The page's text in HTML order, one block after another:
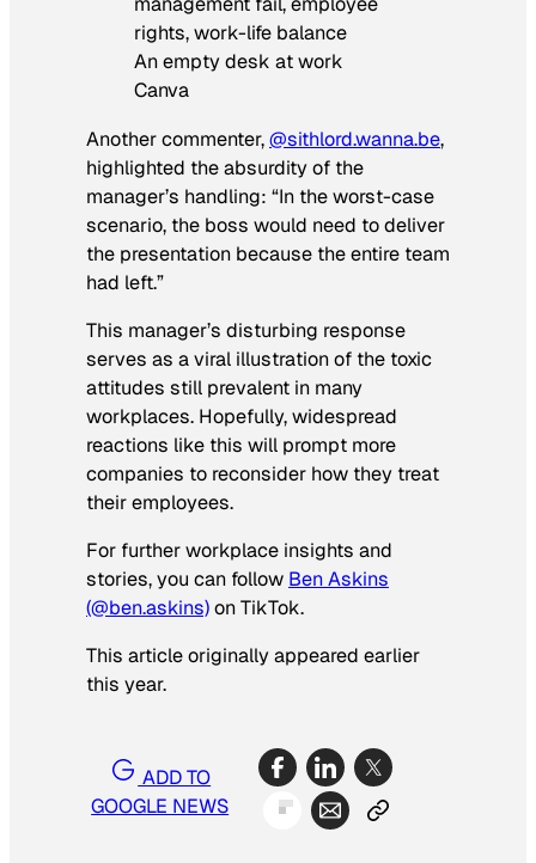
An empty desk at work
Canva
Another commenter,@sithlord.wanna.be,
highlighted the absurdity of the
manager’s handling: “In the worst-case
scenario, the boss would need to deliver
the presentation because the entire team
had left.”
This manager’s disturbing response
serves as a viral illustration of the toxic
attitudes still prevalent in many
workplaces. Hopefully, widespread
reactions like this will prompt more
companies to reconsider how they treat
their employees.
For further workplace insights and
stories, you can follow Ben Askins
(@ben.askins)on TikTok.
This article originally appeared earlier
this year.
ADD TO
GOOGLE NEWS